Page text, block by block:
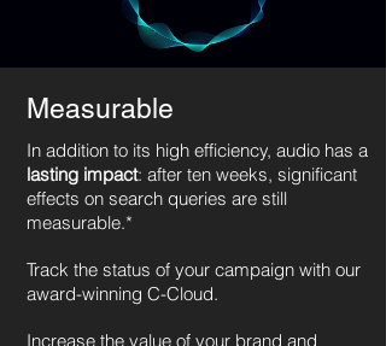
Measurable
In addition to its high efficiency, audio has a
lasting impact: after ten weeks, significant
effects on search queries are still
measurable.*
Track the status of your campaign with our
award-winning C-Cloud.
Increase the value of your brand and